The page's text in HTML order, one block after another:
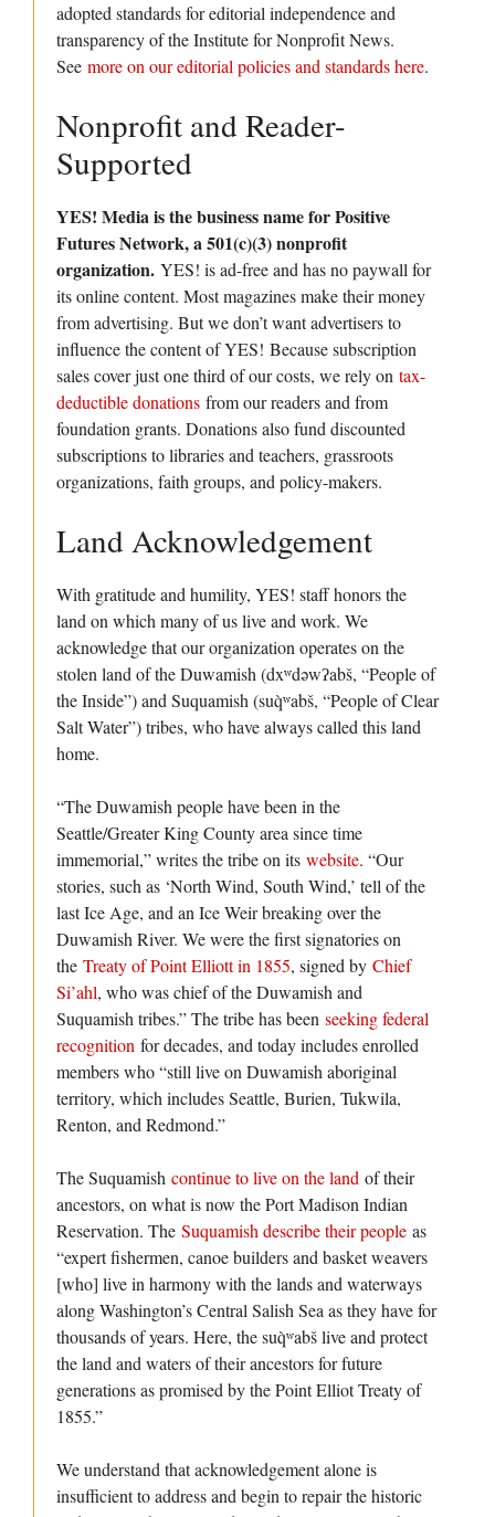
adopted standards for editorial independence and
transparency of the Institute for Nonprofit News.
See more on our editorial policies and standards here.
Nonprofit and Reader-
Supported
YES! Media is the business name for Positive
Futures Network, a 501(c)(3) nonprofit
organization. YES! is ad-free and has no paywall for
its online content. Most magazines make their money
from advertising. But we don’t want advertisers to
influence the content of YES! Because subscription
sales cover just one third of our costs, we rely on tax-
deductible donations from our readers and from
foundation grants. Donations also fund discounted
subscriptions to libraries and teachers, grassroots
organizations, faith groups, and policy-makers.
Land Acknowledgement
With gratitude and humility, YES! staff honors the
land on which many of us live and work. We
acknowledge that our organization operates on the
stolen land of the Duwamish (dxʷdəwʔabš, “People of
the Inside”) and Suquamish (suq̀ʷabš, “People of Clear
Salt Water”) tribes, who have always called this land
home.
“The Duwamish people have been in the
Seattle/Greater King County area since time
immemorial,” writes the tribe on its website. “Our
stories, such as ‘North Wind, South Wind,’ tell of the
last Ice Age, and an Ice Weir breaking over the
Duwamish River. We were the first signatories on
the Treaty of Point Elliott in 1855, signed by Chief
Si’ahl, who was chief of the Duwamish and
Suquamish tribes.” The tribe has been seeking federal
recognition for decades, and today includes enrolled
members who “still live on Duwamish aboriginal
territory, which includes Seattle, Burien, Tukwila,
Renton, and Redmond.”
The Suquamish continue to live on the land of their
ancestors, on what is now the Port Madison Indian
Reservation. The Suquamish describe their people as
“expert fishermen, canoe builders and basket weavers
[who] live in harmony with the lands and waterways
along Washington’s Central Salish Sea as they have for
thousands of years. Here, the suq̀ʷabš live and protect
the land and waters of their ancestors for future
generations as promised by the Point Elliot Treaty of
1855.”
We understand that acknowledgement alone is
insufficient to address and begin to repair the historic